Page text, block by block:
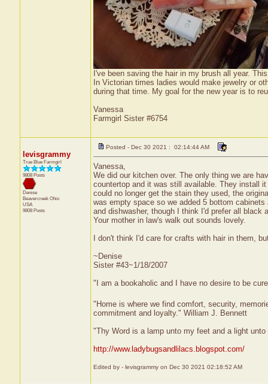
I've been saving the hair in my brush all year.
In Victorian times ladies would make jewelry or
during that time. My goal for the new year is to
Vanessa
Farmgirl Sister #6754
levisgrammy
True Blue Farmgirl
9808 Posts
Denise
Beavercreek Ohio
USA
9808 Posts
Posted - Dec 30 2021 : 02:14:44 AM
Vanessa,
We did our kitchen over. The only thing we are
countertop and it was still available. They install
could no longer get the stain they used, the
was empty space so we added 5 bottom
and dishwasher, though I think I'd prefer all black
Your mother in law's walk out sounds lovely.
I don't think I'd care for crafts with hair in them,
~Denise
Sister #43~1/18/2007
"I am a bookaholic and I have no desire to be
"Home is where we find comfort, security,
commitment and loyalty." William J. Bennett
"Thy Word is a lamp unto my feet and a light
http://www.ladybugsandlilacs.blogspot.com/
Edited by - levisgrammy on Dec 30 2021 02:18:52 AM